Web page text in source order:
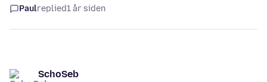
Paulreplied1 år siden
SchoSeb